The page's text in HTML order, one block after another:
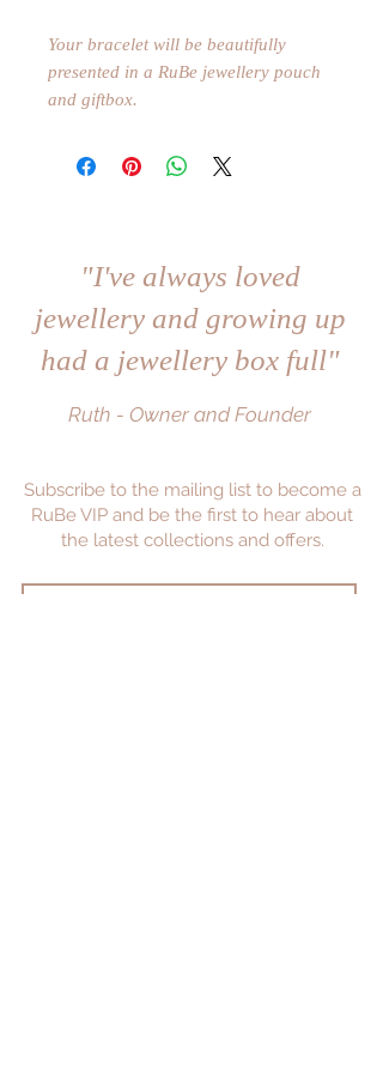
Your bracelet will be beautifully
presented in a RuBe jewellery pouch
and giftbox.
"I've always loved
jewellery and growing up
had a jewellery box full"
Ruth - Owner and Founder
Subscribe to the mailing list to become a
RuBe VIP and be the first to hear about
the latest collections and offers.